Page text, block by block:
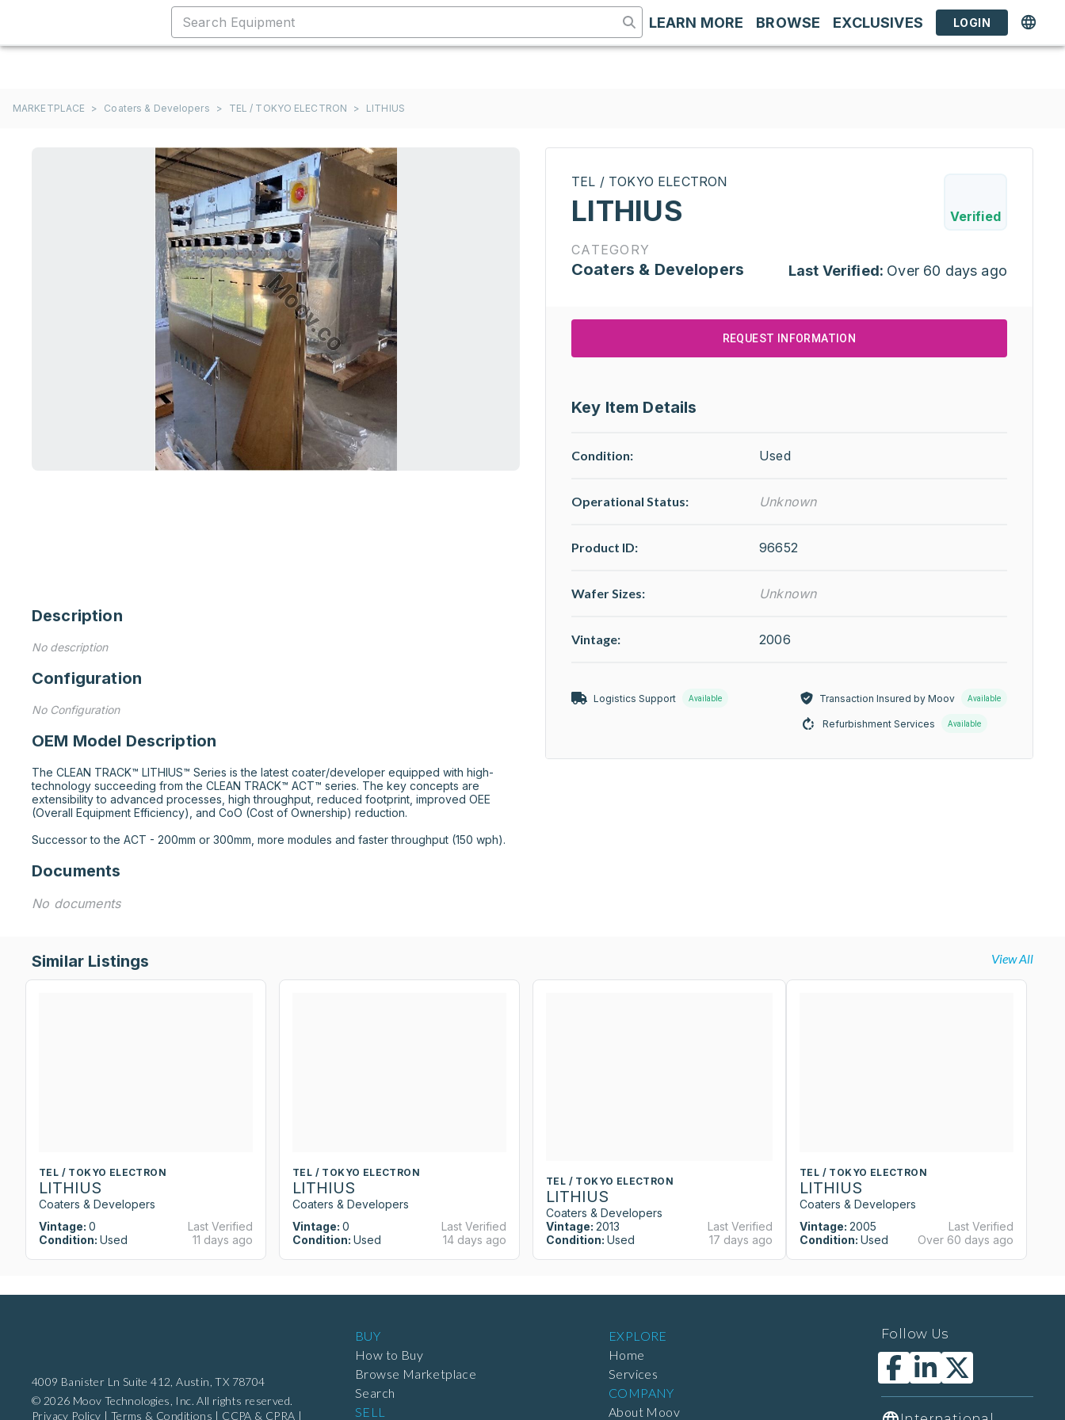
LEARN MORE BROWSE EXCLUSIVES LOGIN
MARKETPLACE > Coaters & Developers > TEL / TOKYO ELECTRON > LITHIUS
Description
No description
Configuration
No Configuration
OEM Model Description
The CLEAN TRACK™ LITHIUS™ Series is the latest coater/developer equipped with high-
technology succeeding from the CLEAN TRACK™ ACT™ series. The key concepts are
extensibility to advanced processes, high throughput, reduced footprint, improved OEE
(Overall Equipment Efficiency), and CoO (Cost of Ownership) reduction.
Successor to the ACT - 200mm or 300mm, more modules and faster throughput (150 wph).
Documents
No documents
TEL / TOKYO ELECTRON
LITHIUS Verified
CATEGORY
Coaters & Developers Last Verified: Over 60 days ago
REQUEST INFORMATION
Key Item Details
Condition: Used
Operational Status: Unknown
Product ID: 96652
Wafer Sizes: Unknown
Vintage: 2006
Logistics Support Available Transaction Insured by Moov Available
Refurbishment Services Available
Similar Listings View All
TEL / TOKYO ELECTRON
LITHIUS
Coaters & Developers
Vintage: 0
Condition: Used
Last Verified
11 days ago
TEL / TOKYO ELECTRON
LITHIUS
Coaters & Developers
Vintage: 0
Condition: Used
Last Verified
14 days ago
TEL / TOKYO ELECTRON
LITHIUS
Coaters & Developers
Vintage: 2013
Condition: Used
Last Verified
17 days ago
TEL / TOKYO ELECTRON
LITHIUS
Coaters & Developers
Vintage: 2005
Condition: Used
Last Verified
Over 60 days ago
4009 Banister Ln Suite 412, Austin, TX 78704
© 2026 Moov Technologies, Inc. All rights reserved.
Privacy Policy
Terms & Conditions CCPA & CPRA
BUY
How to Buy
Browse Marketplace
Search
SELL
EXPLORE
Home
Services
COMPANY
About Moov
Follow Us